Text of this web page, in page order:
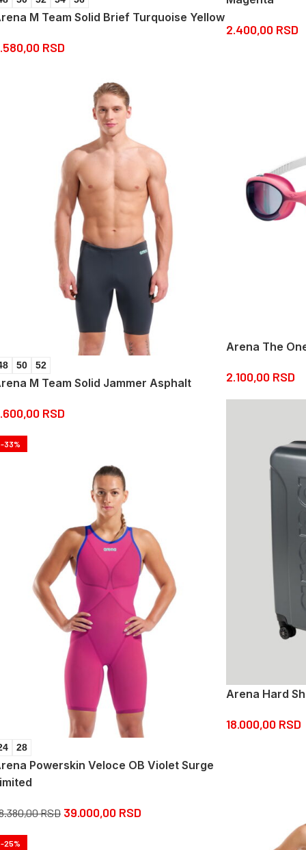
M Team Solid Brief Turquoise Yellow
RSD
2.400,00 RSD
Arena The
2.100,00 RSD
50 52
M Team Solid Jammer Asphalt
RSD
Arena Hard
18.000,00 RSD
-33%
28
Powerskin Veloce OB Violet Surge
RSD 39.000,00 RSD
-25%